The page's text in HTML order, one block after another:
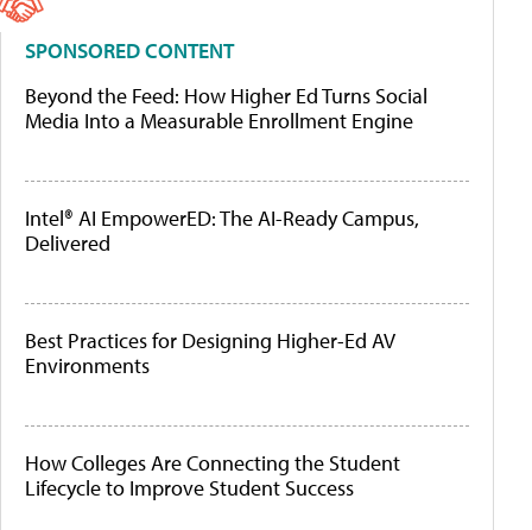
SPONSORED CONTENT
Beyond the Feed: How Higher Ed Turns Social
Media Into a Measurable Enrollment Engine
Intel® AI EmpowerED: The AI-Ready Campus,
Delivered
Best Practices for Designing Higher-Ed AV
Environments
How Colleges Are Connecting the Student
Lifecycle to Improve Student Success